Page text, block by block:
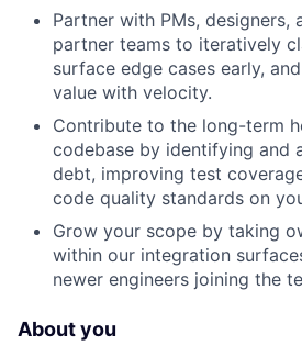
Partner with PMs, designers,
partner teams to iteratively
surface edge cases early,
value with velocity.
Contribute to the long-term
codebase by identifying and
debt, improving test
code quality standards on
Grow your scope by taking
within our integration
newer engineers joining the
About you